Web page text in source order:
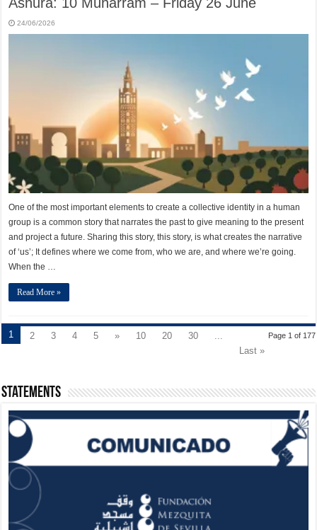
24/06/2026
One of the most important elements to create a collective identity in a human
group is a common story that narrates the past to give meaning to the present
and project a future. Sharing this story, this story, is what creates the narrative
of ‘us’; It defines where we come from, who we are, and where we’re going.
When the …
Read More »
Page 1 of 177
1 2 3 4 5 » 10 20 30
...
Last »
Statements